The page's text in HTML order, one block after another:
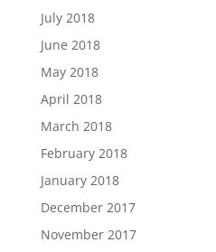
July 2018
June 2018
May 2018
April 2018
March 2018
February 2018
January 2018
December 2017
November 2017